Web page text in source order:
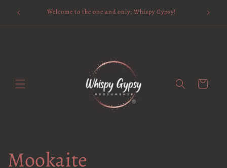
content
Welcome to the one and only; Whispy Gypsy!
Cart
Mookaite